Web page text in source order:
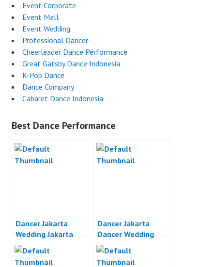
Event Corporate
Event Mall
Event Wedding
Professional Dancer
Cheerleader Dance Performance
Great Gatsby Dance Indonesia
K-Pop Dance
Dance Company
Cabaret Dance Indonesia
Best Dance Performance
Dancer Jakarta
Wedding Jakarta
Dancer Jakarta
Dancer Wedding
Party Jakarta